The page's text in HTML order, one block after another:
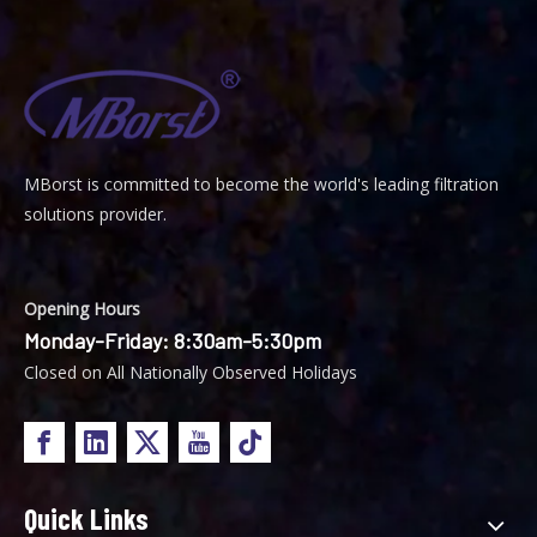
MBorst is Committed to become the world's leading filtration
solutions provider.
Opening Hours
Monday-Friday: 8:30am-5:30pm
Closed on All Nationally Observed Holidays
Quick Links